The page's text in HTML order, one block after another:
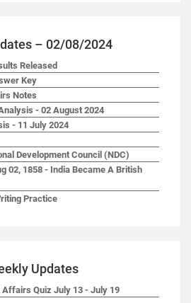
– 02/08/2024
Released
Key
Notes
- 02 August 2024
- 11 July 2024
Development Council (NDC)
02, 1858 - India Became A British
Practice
Updates
Affairs Quiz July 13 - July 19